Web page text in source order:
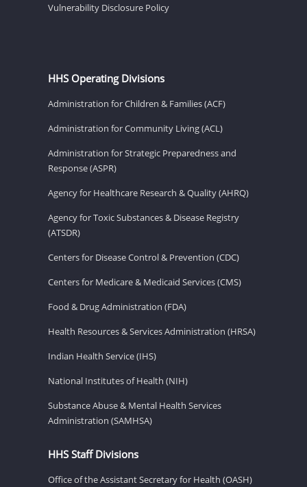
Vulnerability Disclosure Policy
HHS Operating Divisions
Administration for Children & Families (ACF)
Administration for Community Living (ACL)
Administration for Strategic Preparedness and
Response (ASPR)
Agency for Healthcare Research & Quality (AHRQ)
Agency for Toxic Substances & Disease Registry
(ATSDR)
Centers for Disease Control & Prevention (CDC)
Centers for Medicare & Medicaid Services (CMS)
Food & Drug Administration (FDA)
Health Resources & Services Administration (HRSA)
Indian Health Service (IHS)
National Institutes of Health (NIH)
Substance Abuse & Mental Health Services
Administration (SAMHSA)
HHS Staff Divisions
Office of the Assistant Secretary for Health (OASH)